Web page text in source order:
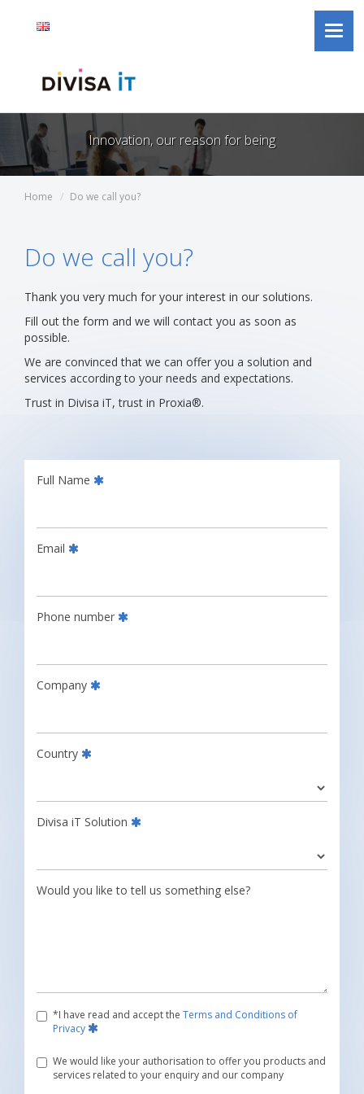
Divisa
Language
selector
Innovation, our reason for being
Home Do we call you?
Do we call you?
Thank you very much for your interest in our solutions.
Fill out the form and we will contact you as soon as
possible.
We are convinced that we can offer you a solution and
services according to your needs and expectations.
Trust in Divisa iT, trust in Proxia®.
Full Name
Email
Phone number
Company
Country
Divisa iT Solution
Would you like to tell us something else?
*I have read and accept the Terms and Conditions of
Privacy
We would like your authorisation to offer you products and
services related to your enquiry and our company